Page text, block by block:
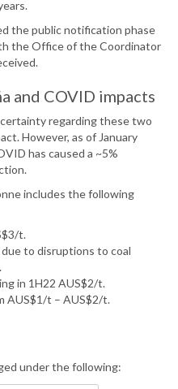
the public notification phase
the Office of the Coordinator
and COVID impacts
regarding these two
However, as of January
has caused a ~5%
includes the following
t.
to disruptions to coal
in 1H22 AUS$2/t.
AUS$1/t – AUS$2/t.
under the following: